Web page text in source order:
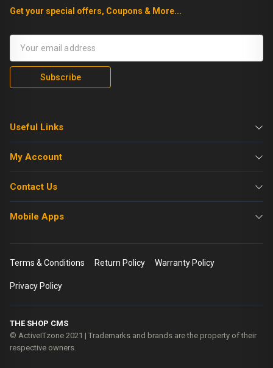
Get your special offers, Coupons & More...
Subscribe
Useful Links
My Account
Contact Us
Mobile Apps
Terms & Conditions Return Policy Warranty Policy
Privacy Policy
THE SHOP CMS
© ActiveITzone 2021 | Trademarks and brands are the property of their
respective owners.